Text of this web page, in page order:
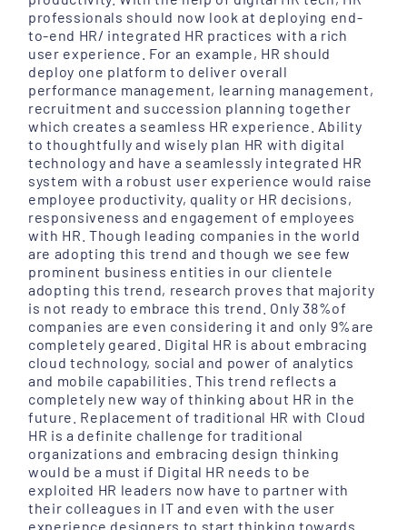
professionals should now look at deploying end-
to-end HR/ integrated HR practices with a rich
user experience. For an example, HR should
deploy one platform to deliver overall
performance management, learning management,
recruitment and succession planning together
which creates a seamless HR experience. Ability
to thoughtfully and wisely plan HR with digital
technology and have a seamlessly integrated HR
system with a robust user experience would raise
employee productivity, quality or HR decisions,
responsiveness and engagement of employees
with HR. Though leading companies in the world
are adopting this trend and though we see few
prominent business entities in our clientele
adopting this trend, research proves that majority
is not ready to embrace this trend. Only 38%of
companies are even considering it and only 9%are
completely geared. Digital HR is about embracing
cloud technology, social and power of analytics
and mobile capabilities. This trend reflects a
completely new way of thinking about HR in the
future. Replacement of traditional HR with Cloud
HR is a definite challenge for traditional
organizations and embracing design thinking
would be a must if Digital HR needs to be
exploited HR leaders now have to partner with
their colleagues in IT and even with the user
experience designers to start thinking towards